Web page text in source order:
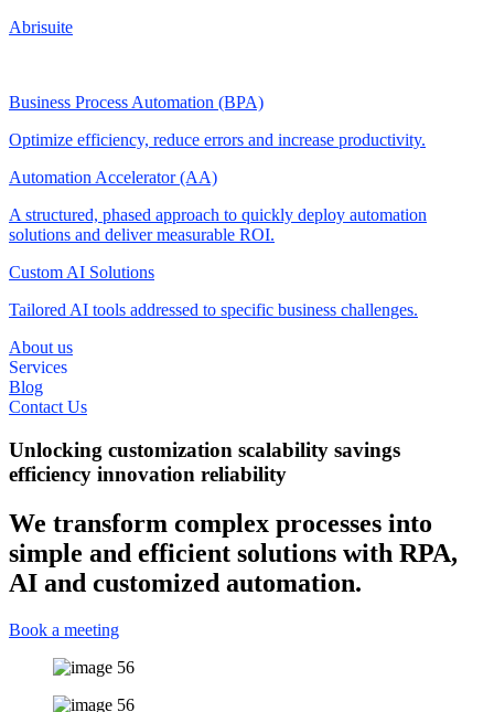
Abrisuite
Business Process Automation (BPA)
Optimize efficiency, reduce errors and increase productivity.
Automation Accelerator (AA)
A structured, phased approach to quickly deploy automation
solutions and deliver measurable ROI.
Custom AI Solutions
Tailored AI tools addressed to specific business challenges.
About us
Services
Blog
Contact Us
Unlocking customization scalability savings
efficiency innovation reliability
We transform complex processes into
simple and efficient solutions with RPA,
AI and customized automation.
Book a meeting